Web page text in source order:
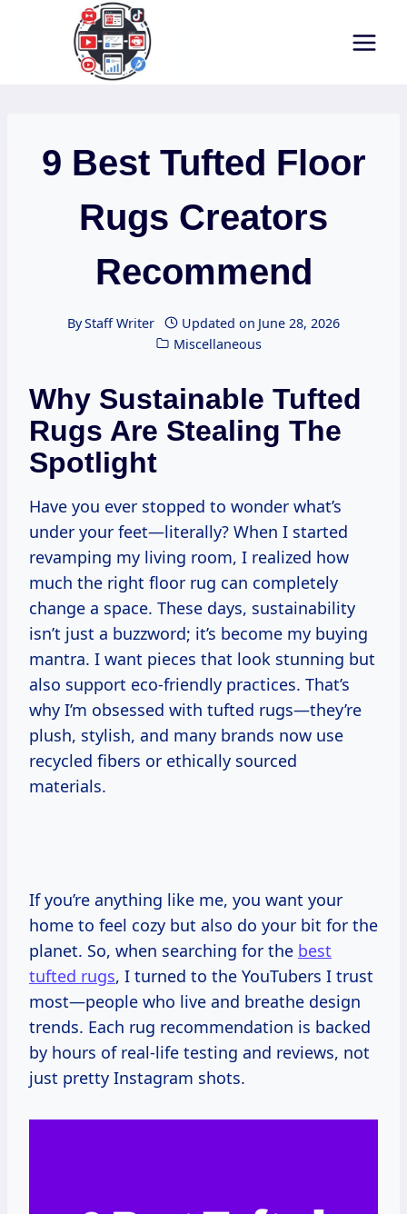
9 Best Tufted Floor
Rugs Creators
Recommend
ByStaff Writer Updated on June 28, 2026
Miscellaneous
Why Sustainable Tufted
Rugs Are Stealing The
Spotlight
Have you ever stopped to wonder what’s
under your feet—literally? When I started
revamping my living room, I realized how
much the right floor rug can completely
change a space. These days, sustainability
isn’t just a buzzword; it’s become my buying
mantra. I want pieces that look stunning but
also support eco-friendly practices. That’s
why I’m obsessed with tufted rugs—they’re
plush, stylish, and many brands now use
recycled fibers or ethically sourced
materials.
If you’re anything like me, you want your
home to feel cozy but also do your bit for the
planet. So, when searching for the best
tufted rugs, I turned to the YouTubers I trust
most—people who live and breathe design
trends. Each rug recommendation is backed
by hours of real-life testing and reviews, not
just pretty Instagram shots.